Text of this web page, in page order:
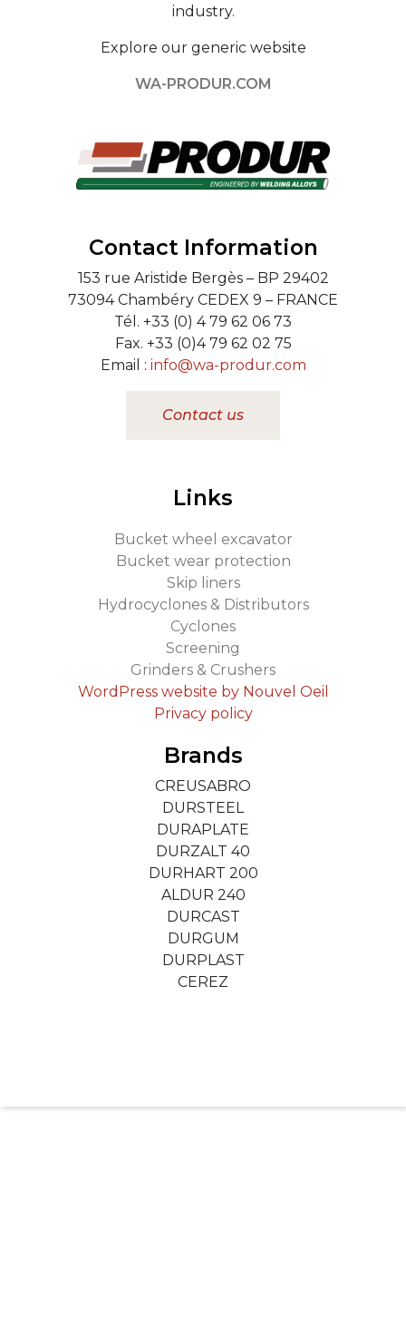
industry.
Explore our generic website
WA-PRODUR.COM
Contact Information
153 rue Aristide Bergès – BP 29402
73094 Chambéry CEDEX 9 – FRANCE
Tél. +33 (0) 4 79 62 06 73
Fax. +33 (0)4 79 62 02 75
Email : info@wa-produr.com
Contact us
Links
Bucket wheel excavator
Bucket wear protection
Skip liners
Hydrocyclones & Distributors
Cyclones
Screening
Grinders & Crushers
WordPress website by Nouvel Oeil
Privacy policy
Brands
CREUSABRO
DURSTEEL
DURAPLATE
DURZALT 40
DURHART 200
ALDUR 240
DURCAST
DURGUM
DURPLAST
CEREZ